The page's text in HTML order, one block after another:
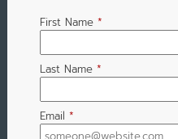
First Name *
Last Name *
Email *